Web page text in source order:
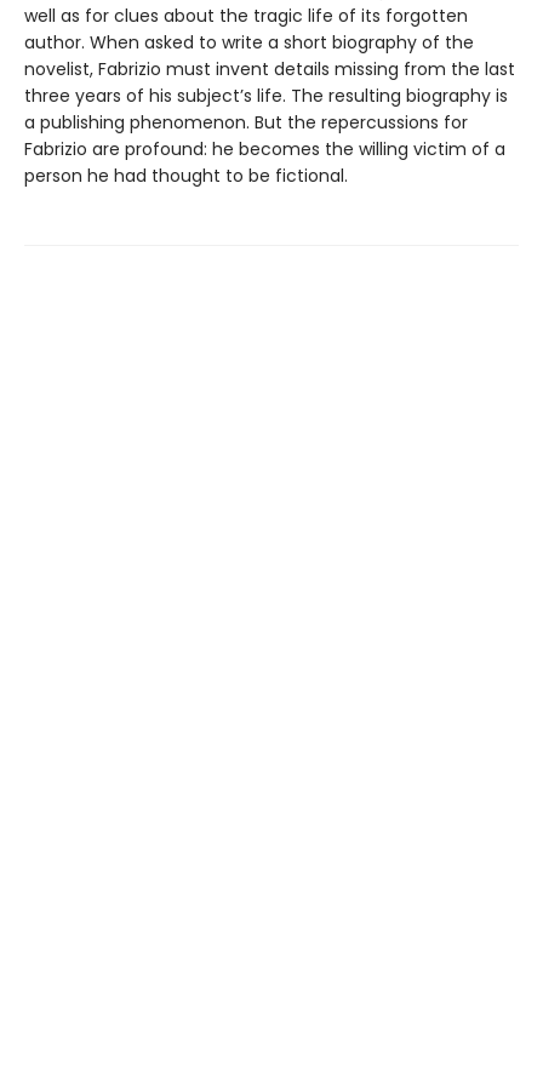
well as for clues about the tragic life of its forgotten
author. When asked to write a short biography of the
novelist, Fabrizio must invent details missing from the last
three years of his subject’s life. The resulting biography is
a publishing phenomenon. But the repercussions for
Fabrizio are profound: he becomes the willing victim of a
person he had thought to be fictional.